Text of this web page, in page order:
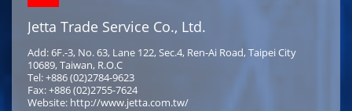
Jetta Trade Service Co., Ltd.
Add: 6F.-3, No. 63, Lane 122, Sec.4, Ren-Ai Road, Taipei City
10689, Taiwan, R.O.C
Tel: +886 (02)2784-9623
Fax: +886 (02)2755-7624
Website: http://www.jetta.com.tw/